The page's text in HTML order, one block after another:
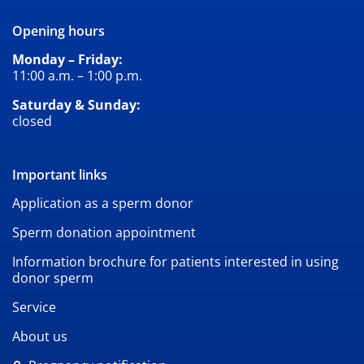
Opening hours
Monday – Friday:
11:00 a.m. – 1:00 p.m.
Saturday & Sunday:
closed
Important links
Application as a sperm donor
Sperm donation appointment
Information brochure for patients interested in using
donor sperm
Service
About us